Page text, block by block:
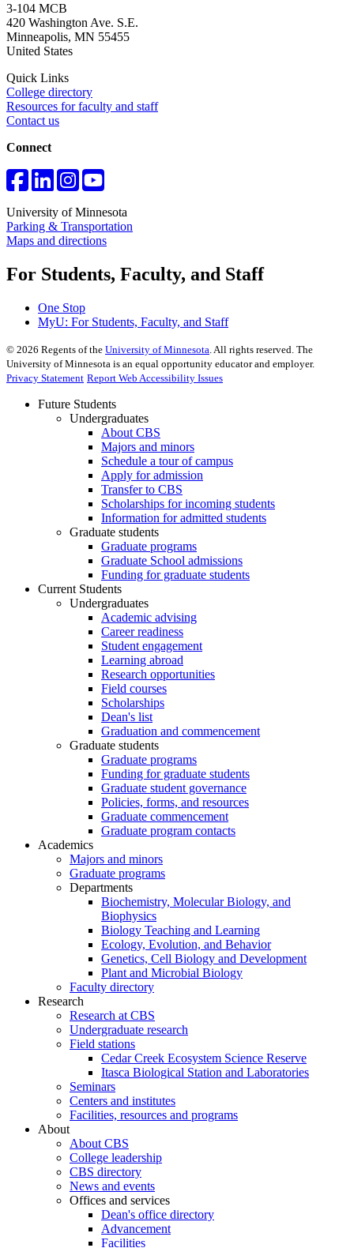
3-104 MCB
420 Washington Ave. S.E.
Minneapolis, MN 55455
United States
Quick Links
College directory
Resources for faculty and staff
Contact us
Connect
University of Minnesota
Parking & Transportation
Maps and directions
For Students, Faculty, and Staff
One Stop
MyU: For Students, Faculty, and Staff
© 2026 Regents of the University of Minnesota . All rights reserved. The
University of Minnesota is an equal opportunity educator and employer.
Privacy Statement Report Web Accessibility Issues
Future Students
Undergraduates
About CBS
Majors and minors
Schedule a tour of campus
Apply for admission
Transfer to CBS
Scholarships for incoming students
Information for admitted students
Graduate students
Graduate programs
Graduate School admissions
Funding for graduate students
Current Students
Undergraduates
Academic advising
Career readiness
Student engagement
Learning abroad
Research opportunities
Field courses
Scholarships
Dean's list
Graduation and commencement
Graduate students
Graduate programs
Funding for graduate students
Graduate student governance
Policies, forms, and resources
Graduate commencement
Graduate program contacts
Academics
Majors and minors
Graduate programs
Departments
Biochemistry, Molecular Biology, and
Biophysics
Biology Teaching and Learning
Ecology, Evolution, and Behavior
Genetics, Cell Biology and Development
Plant and Microbial Biology
Faculty directory
Research
Research at CBS
Undergraduate research
Field stations
Cedar Creek Ecosystem Science Reserve
Itasca Biological Station and Laboratories
Seminars
Centers and institutes
Facilities, resources and programs
About
About CBS
College leadership
CBS directory
News and events
Offices and services
Dean's office directory
Advancement
Facilities